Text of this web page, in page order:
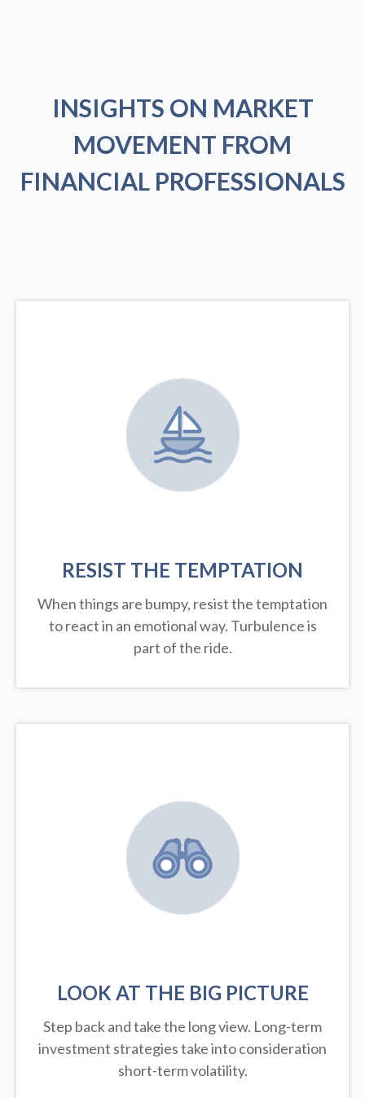
INSIGHTS ON MARKET
MOVEMENT FROM
FINANCIAL PROFESSIONALS
RESIST THE TEMPTATION
When things are bumpy, resist the temptation
to react in an emotional way. Turbulence is
part of the ride.
LOOK AT THE BIG PICTURE
Step back and take the long view. Long-term
investment strategies take into consideration
short-term volatility.